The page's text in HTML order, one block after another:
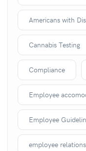
Americans with
Cannabis Testing
Compliance
Employee
Employee
employee relations